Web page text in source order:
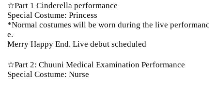
☆Part 1 Cinderella performance
Special Costume: Princess
*Normal costumes will be worn during the live performanc
e.
Merry Happy End. Live debut scheduled
☆Part 2: Chuuni Medical Examination Performance
Special Costume: Nurse